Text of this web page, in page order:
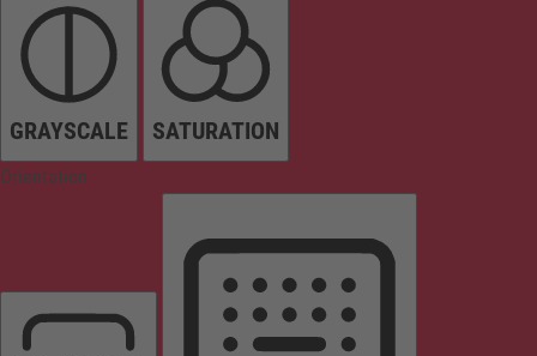
GRAYSCALE SATURATION
Orientation